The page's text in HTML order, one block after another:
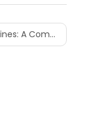
Overview